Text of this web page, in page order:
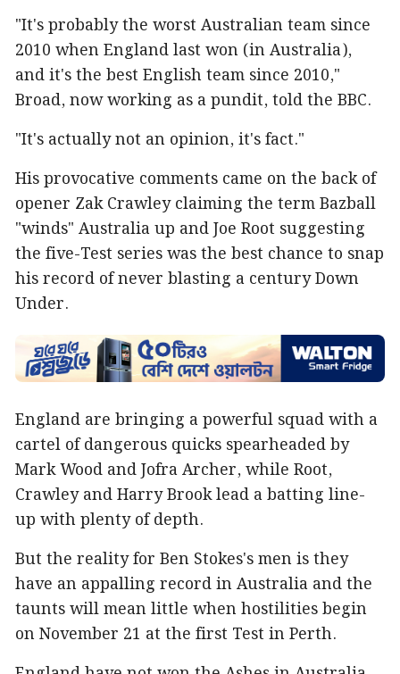
"It's probably the worst Australian team since
2010 when England last won (in Australia),
and it's the best English team since 2010,"
Broad, now working as a pundit, told the BBC.
"It's actually not an opinion, it's fact."
His provocative comments came on the back of
opener Zak Crawley claiming the term Bazball
"winds" Australia up and Joe Root suggesting
the five-Test series was the best chance to snap
his record of never blasting a century Down
Under.
England are bringing a powerful squad with a
cartel of dangerous quicks spearheaded by
Mark Wood and Jofra Archer, while Root,
Crawley and Harry Brook lead a batting line-
up with plenty of depth.
But the reality for Ben Stokes's men is they
have an appalling record in Australia and the
taunts will mean little when hostilities begin
on November 21 at the first Test in Perth.